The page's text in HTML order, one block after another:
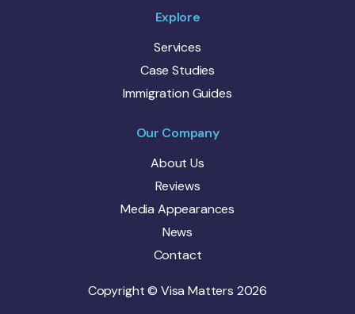
Explore
Services
Case Studies
Immigration Guides
Our Company
About Us
Reviews
Media Appearances
News
Contact
Copyright © Visa Matters 2026